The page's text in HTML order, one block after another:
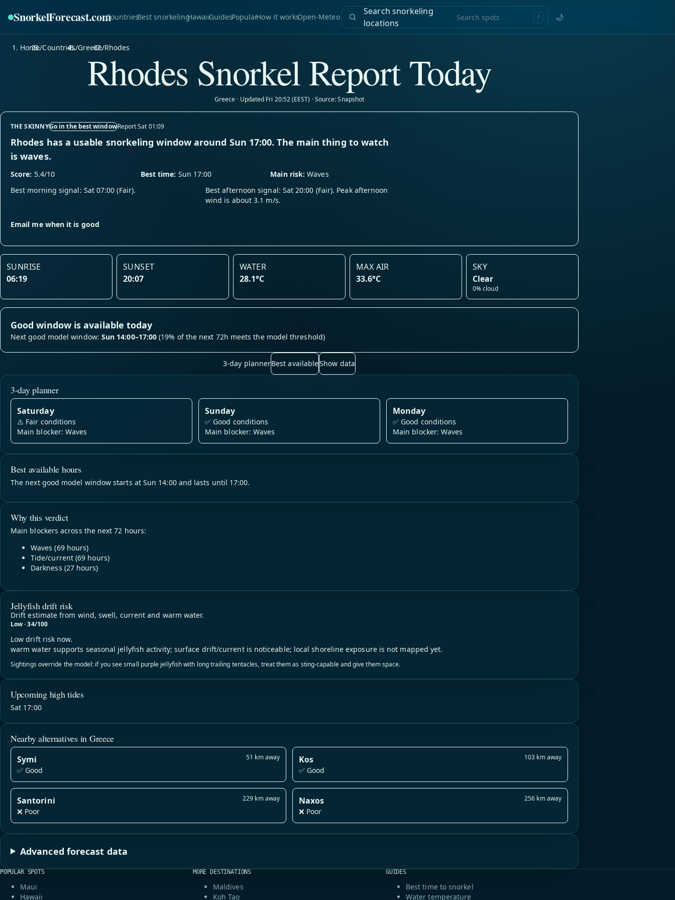
SnorkelForecast.comCountriesBest snorkelingHawaiiGuidesPopularHow it worksOpen-Meteo
Search snorkeling
locations
/ 🌙
Home/Countries/Greece/Rhodes
Rhodes Snorkel Report Today
Greece · Updated Fri 20:52 (EEST) · Source: Snapshot
THE SKINNYGo in the best windowReport Sat 01:09
Rhodes has a usable snorkeling window around Sun 17:00. The main thing to watch
is waves.
Score: 5.4/10 Best time: Sun 17:00 Main risk: Waves
Best morning signal: Sat 07:00 (Fair).
Best afternoon signal: Sat 20:00 (Fair). Peak afternoon
wind is about 3.1 m/s.
Email me when it is good
SUNRISE
06:19
SUNSET
20:07
WATER
28.1°C
MAX AIR
33.6°C
SKY
Clear
0% cloud
Good window is available today
Next good model window: Sun 14:00–17:00 (19% of the next 72h meets the model threshold)
3-day plannerBest availableShow data
3-day planner
Saturday
⚠️ Fair conditions
Main blocker: Waves
Sunday
✅ Good conditions
Main blocker: Waves
Monday
✅ Good conditions
Main blocker: Waves
Best available hours
The next good model window starts at Sun 14:00 and lasts until 17:00.
Why this verdict
Main blockers across the next 72 hours:
Waves (69 hours)
Tide/current (69 hours)
Darkness (27 hours)
Jellyfish drift risk
Drift estimate from wind, swell, current and warm water.
Low · 34/100
Low drift risk now.
warm water supports seasonal jellyfish activity; surface drift/current is noticeable; local shoreline exposure is not mapped yet.
Sightings override the model: if you see small purple jellyfish with long trailing tentacles, treat them as sting-capable and give them space.
Upcoming high tides
Sat 17:00
Nearby alternatives in Greece
Symi 51 km away
✅ Good
Kos 103 km away
✅ Good
Santorini 229 km away
❌ Poor
Naxos 256 km away
❌ Poor
Advanced forecast data
POPULAR SPOTS
Maui
Hawaii
MORE DESTINATIONS
Maldives
Koh Tao
GUIDES
Best time to snorkel
Water temperature